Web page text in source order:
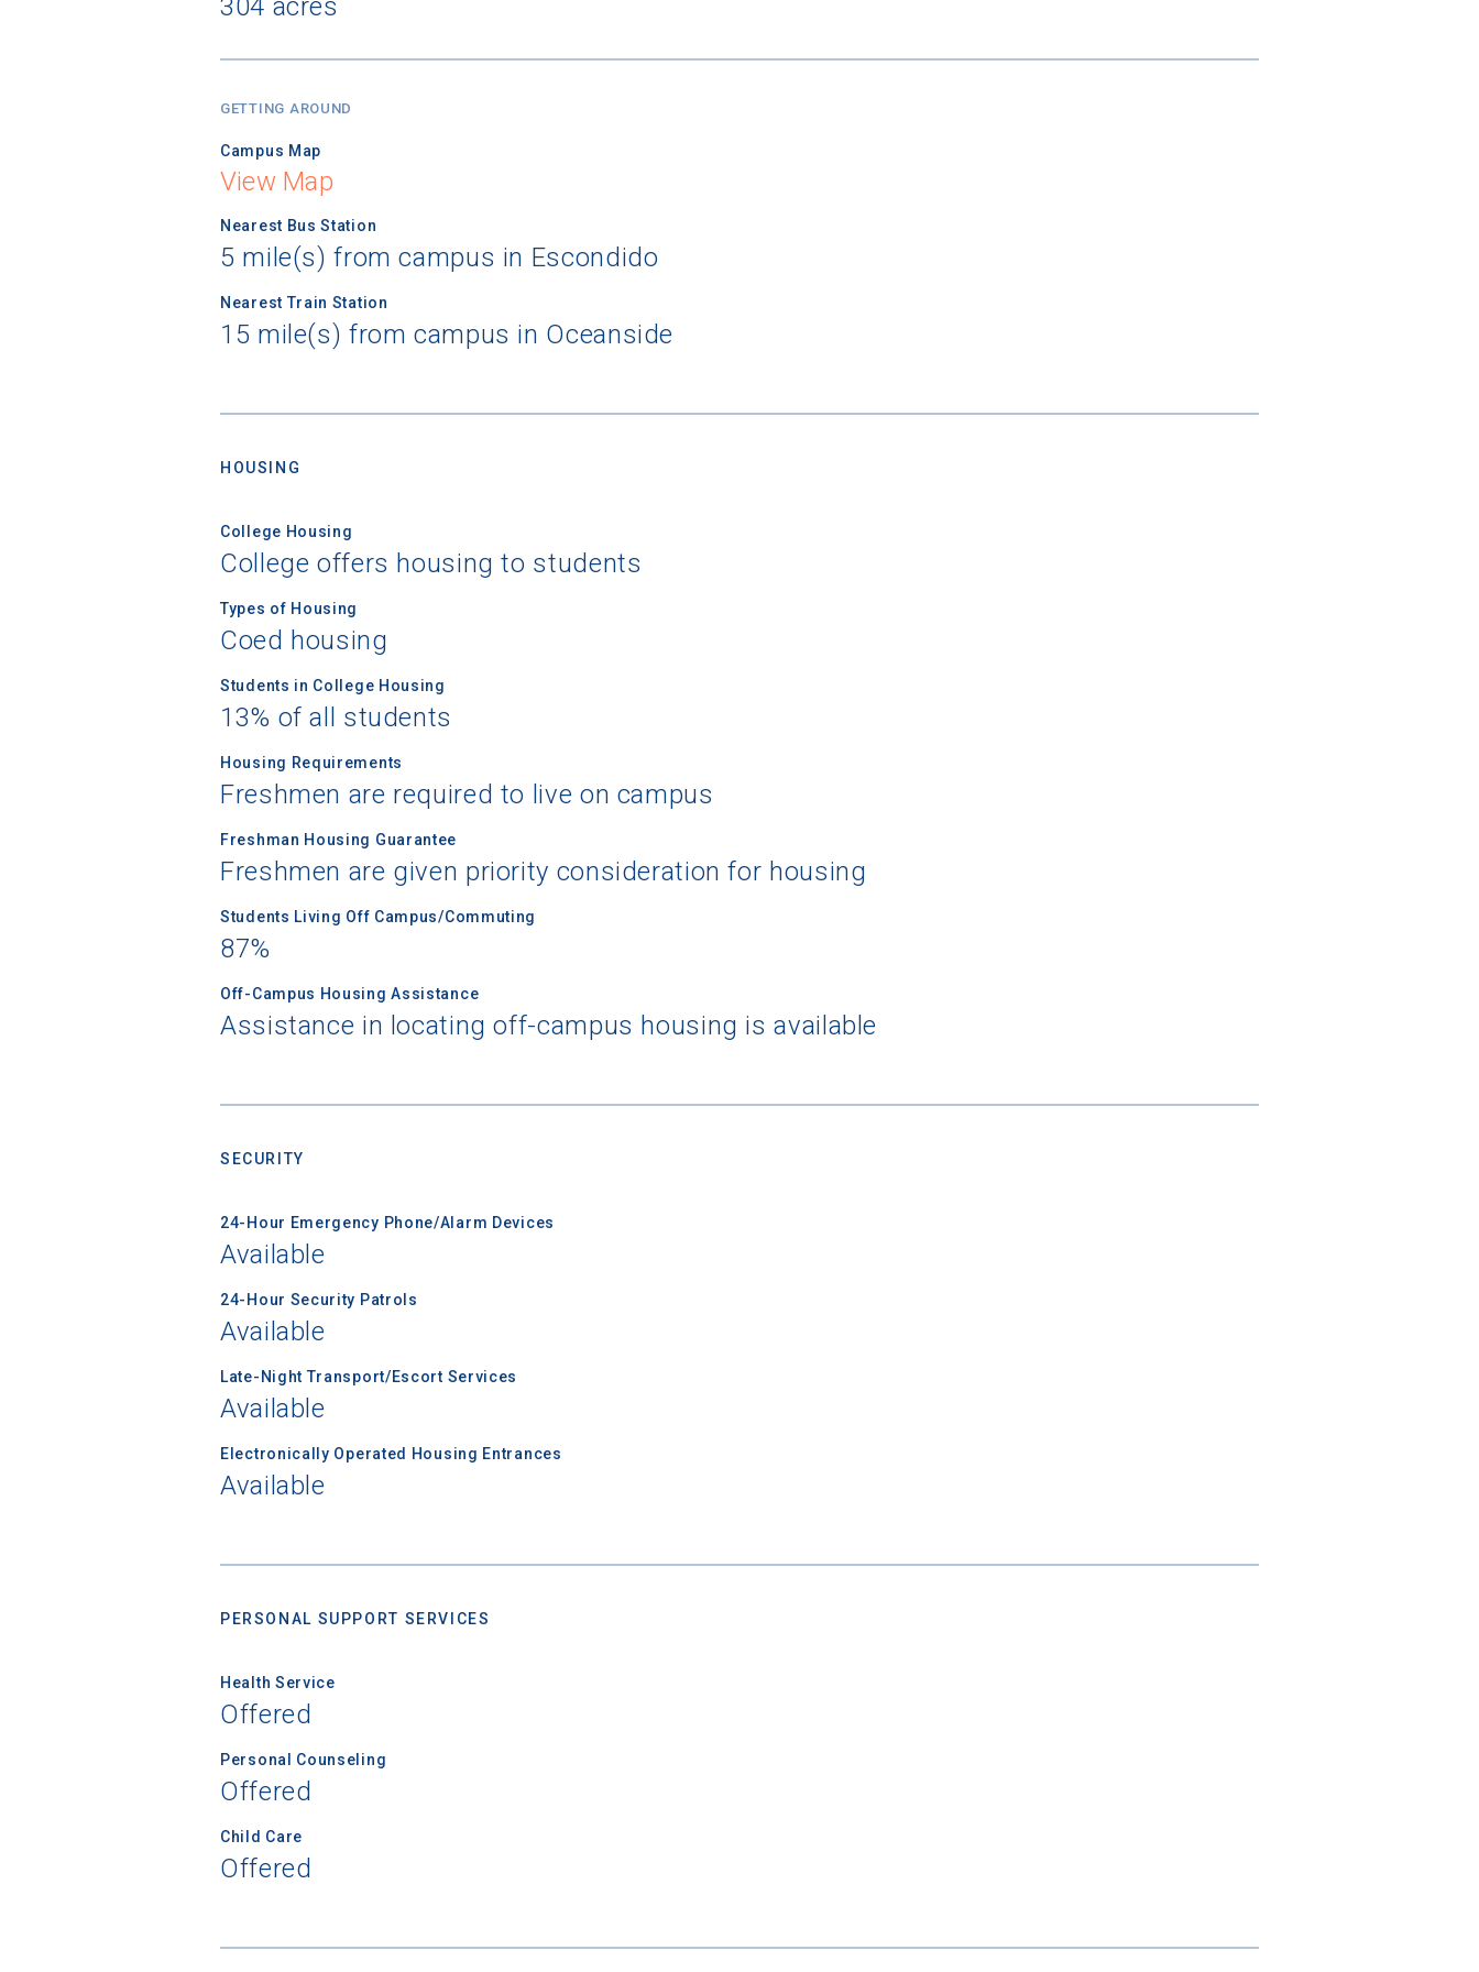
304 acres
GETTING AROUND
Campus Map
View Map
Nearest Bus Station
5 mile(s) from campus in Escondido
Nearest Train Station
15 mile(s) from campus in Oceanside
HOUSING
College Housing
College offers housing to students
Types of Housing
Coed housing
Students in College Housing
13% of all students
Housing Requirements
Freshmen are required to live on campus
Freshman Housing Guarantee
Freshmen are given priority consideration for housing
Students Living Off Campus/Commuting
87%
Off-Campus Housing Assistance
Assistance in locating off-campus housing is available
SECURITY
24-Hour Emergency Phone/Alarm Devices
Available
24-Hour Security Patrols
Available
Late-Night Transport/Escort Services
Available
Electronically Operated Housing Entrances
Available
PERSONAL SUPPORT SERVICES
Health Service
Offered
Personal Counseling
Offered
Child Care
Offered
applications,